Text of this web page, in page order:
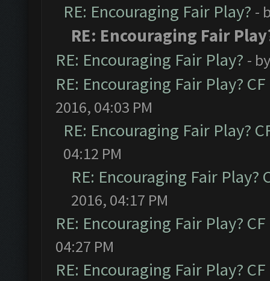
RE: Encouraging Fair Play? -
RE: Encouraging Fair
RE: Encouraging Fair Play? -
RE: Encouraging Fair Play? CF
2016, 04:03 PM
RE: Encouraging Fair Play?
04:12 PM
RE: Encouraging Fair Play?
2016, 04:17 PM
RE: Encouraging Fair Play? CF
04:27 PM
RE: Encouraging Fair Play? CF